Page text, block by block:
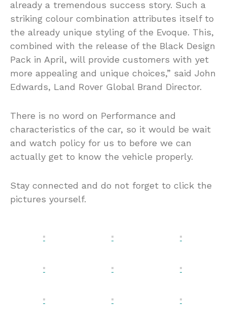
already a tremendous success story. Such a
striking colour combination attributes itself to
the already unique styling of the Evoque. This,
combined with the release of the Black Design
Pack in April, will provide customers with yet
more appealing and unique choices,” said John
Edwards, Land Rover Global Brand Director.
There is no word on Performance and
characteristics of the car, so it would be wait
and watch policy for us to before we can
actually get to know the vehicle properly.
Stay connected and do not forget to click the
pictures yourself.